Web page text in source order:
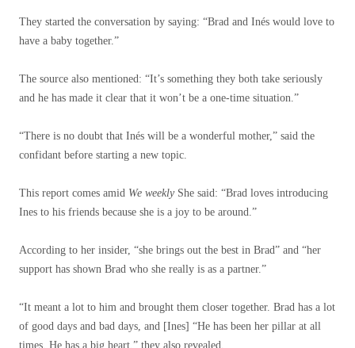
They started the conversation by saying: “Brad and Inés would love to
have a baby together.”
The source also mentioned: “It’s something they both take seriously
and he has made it clear that it won’t be a one-time situation.”
“There is no doubt that Inés will be a wonderful mother,” said the
confidant before starting a new topic.
This report comes amid We weeklyShe said: “Brad loves introducing
Ines to his friends because she is a joy to be around.”
According to her insider, “she brings out the best in Brad” and “her
support has shown Brad who she really is as a partner.”
“It meant a lot to him and brought them closer together. Brad has a lot
of good days and bad days, and [Ines] “He has been her pillar at all
times. He has a big heart,” they also revealed.